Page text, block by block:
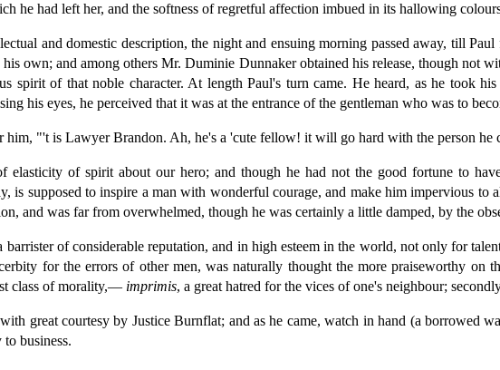
he had left her, and the softness of regretful affection imbued in its hallowing
and domestic description, the night and ensuing morning passed away, till
his own; and among others Mr. Duminie Dunnaker obtained his release, though not
spirit of that noble character. At length Paul's turn came. He heard, as he took
his eyes, he perceived that it was at the entrance of the gentleman who was to
him, "'t is Lawyer Brandon. Ah, he's a 'cute fellow! it will go hard with the person he
elasticity of spirit about our hero; and though he had not the good fortune to
is supposed to inspire a man with wonderful courage, and make him impervious
and was far from overwhelmed, though he was certainly a little damped, by the
barrister of considerable reputation, and in high esteem in the world, not only for
for the errors of other men, was naturally thought the more praiseworthy on
class of morality,— imprimis, a great hatred for the vices of one's neighbour;
great courtesy by Justice Burnflat; and as he came, watch in hand (a borrowed
business.